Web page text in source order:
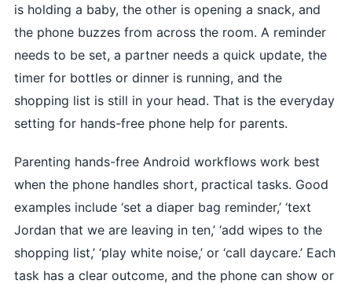
is holding a baby, the other is opening a snack, and
the phone buzzes from across the room. A reminder
needs to be set, a partner needs a quick update, the
timer for bottles or dinner is running, and the
shopping list is still in your head. That is the everyday
setting for hands-free phone help for parents.
Parenting hands-free Android workflows work best
when the phone handles short, practical tasks. Good
examples include ‘set a diaper bag reminder,’ ‘text
Jordan that we are leaving in ten,’ ‘add wipes to the
shopping list,’ ‘play white noise,’ or ‘call daycare.’ Each
task has a clear outcome, and the phone can show or